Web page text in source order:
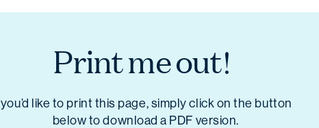
Print me out!
you’d like to print this page, simply click on the button
below to download a PDF version.